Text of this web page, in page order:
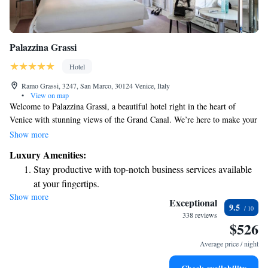
Palazzina Grassi
Hotel
Ramo Grassi, 3247, San Marco, 30124 Venice, Italy
•
View on map
Welcome to Palazzina Grassi, a beautiful hotel right in the heart of
Venice with stunning views of the Grand Canal. We’re here to make your
stay comfortable and enjoyable. Each of our air-conditioned rooms is
delicious meals at our restaurant. Plus, we offer free WiFi so you can
easily stay connected. Our friendly staff is ready to assist you with room
service and anything else you may need during your visit. We look
forward to making your experience in Venice memorable!
Show more
Luxury Amenities:
Stay productive with top-notch business services available
at your fingertips.
Keep active with a range of sports and activities designed
Savor gourmet dishes at an exquisite restaurant without ever
Show more Exceptional
338 reviews
9.5
$526
Average price / night